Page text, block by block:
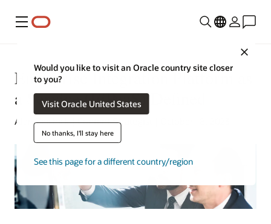
Menu
Would you like to visit an Oracle country site closer
to you?
Visit Oracle United States
No thanks, I'll stay here
See this page for a different country/region
Enterprise Integration Platform as
a Service (EiPaaS) Defined
Alan Zeichick | Content Strategist | October 18, 2023